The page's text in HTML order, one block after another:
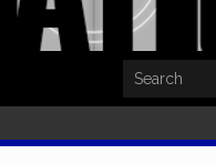
Search for: